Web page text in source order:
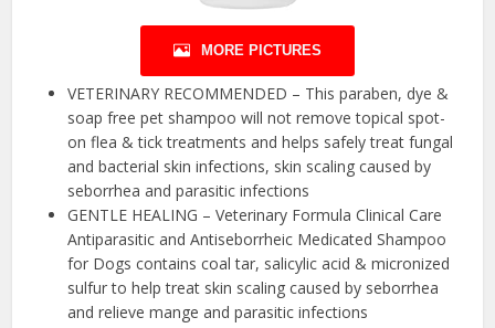
MORE PICTURES
VETERINARY RECOMMENDED – This paraben, dye &
soap free pet shampoo will not remove topical spot-
on flea & tick treatments and helps safely treat fungal
and bacterial skin infections, skin scaling caused by
seborrhea and parasitic infections
GENTLE HEALING – Veterinary Formula Clinical Care
Antiparasitic and Antiseborrheic Medicated Shampoo
for Dogs contains coal tar, salicylic acid & micronized
sulfur to help treat skin scaling caused by seborrhea
and relieve mange and parasitic infections